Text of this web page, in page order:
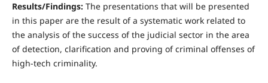
Results/Findings: The presentations that will be presented
in this paper are the result of a systematic work related to
the analysis of the success of the judicial sector in the area
of detection, clarification and proving of criminal offenses of
high-tech criminality.